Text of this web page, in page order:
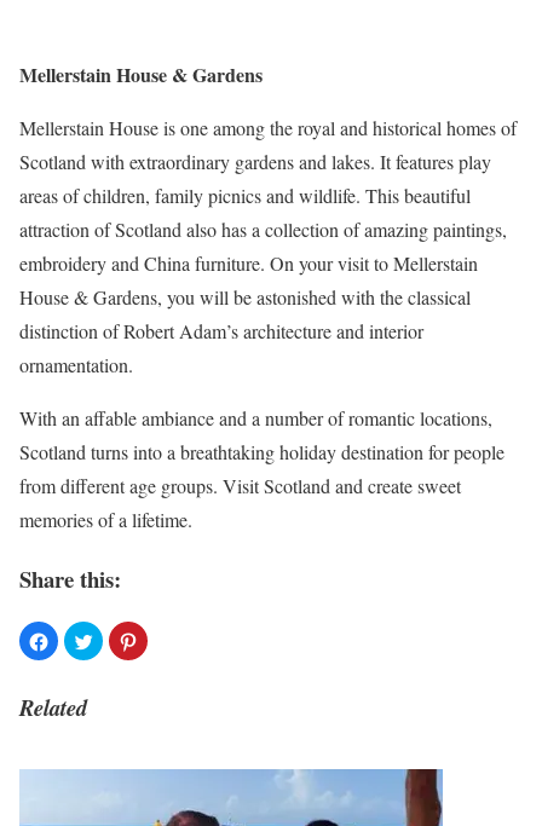
Mellerstain House & Gardens
Mellerstain House is one among the royal and historical homes of
Scotland with extraordinary gardens and lakes. It features play
areas of children, family picnics and wildlife. This beautiful
attraction of Scotland also has a collection of amazing paintings,
embroidery and China furniture. On your visit to Mellerstain
House & Gardens, you will be astonished with the classical
distinction of Robert Adam’s architecture and interior
ornamentation.
With an affable ambiance and a number of romantic locations,
Scotland turns into a breathtaking holiday destination for people
from different age groups. Visit Scotland and create sweet
memories of a lifetime.
Share this:
Related